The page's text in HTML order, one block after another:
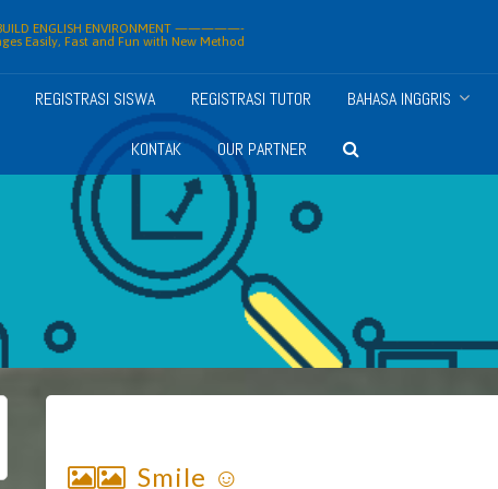
ENGLISH ENVIRONMENT —————-
Easily, Fast and Fun with New Method
REGISTRASI SISWA REGISTRASI TUTOR BAHASA INGGRIS
KONTAK OUR PARTNER
Smile ☺️